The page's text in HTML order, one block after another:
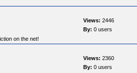
Views: 2446
By: 0 users
on the net!
Views: 2360
By: 0 users